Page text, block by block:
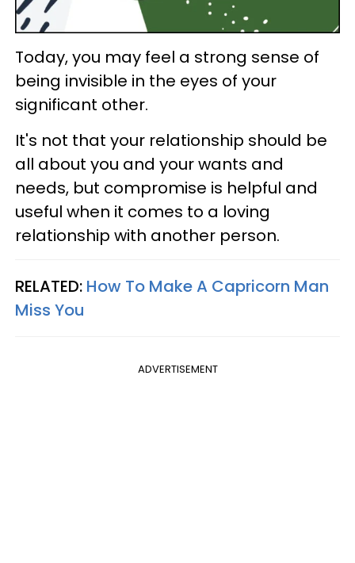
Today, you may feel a strong sense of
being invisible in the eyes of your
significant other.
It's not that your relationship should be
all about you and your wants and
needs, but compromise is helpful and
useful when it comes to a loving
relationship with another person.
RELATED: How To Make A Capricorn Man
Miss You
ADVERTISEMENT